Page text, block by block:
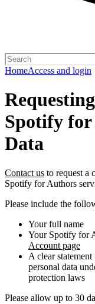
HomeAccess and login
Spotify for
Data
Contact us to request a
Spotify for Authors
Please include the
Your full name
Your Spotify for
Account page
A clear
personal data
protection laws
Please allow up to 30